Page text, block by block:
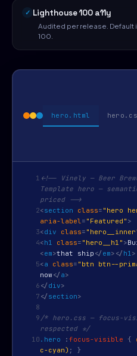
Lighthouse 100 a11y
Audited per release. Default
100.
hero.html
1 <!-- Vinely — Beer
Template hero —
priced -->
2<section class= "hero
aria-label= "Featured" >
3<div class=
4<h1 class= "hero__h1" >
<em>that ship </ em> </ h1>
5<a class= "btn btn--
now</ a>
6 </ div>
7 </ section>
8
9 /* hero.css — focus-
respected */
10 .hero : focus-visible {
c-cyan) ; }